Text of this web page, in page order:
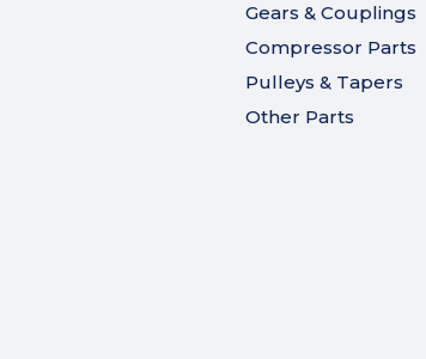
Gears & Couplings
Compressor Parts
Pulleys & Tapers
Other Parts